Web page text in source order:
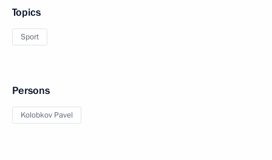
Topics
Sport
Persons
Kolobkov Pavel